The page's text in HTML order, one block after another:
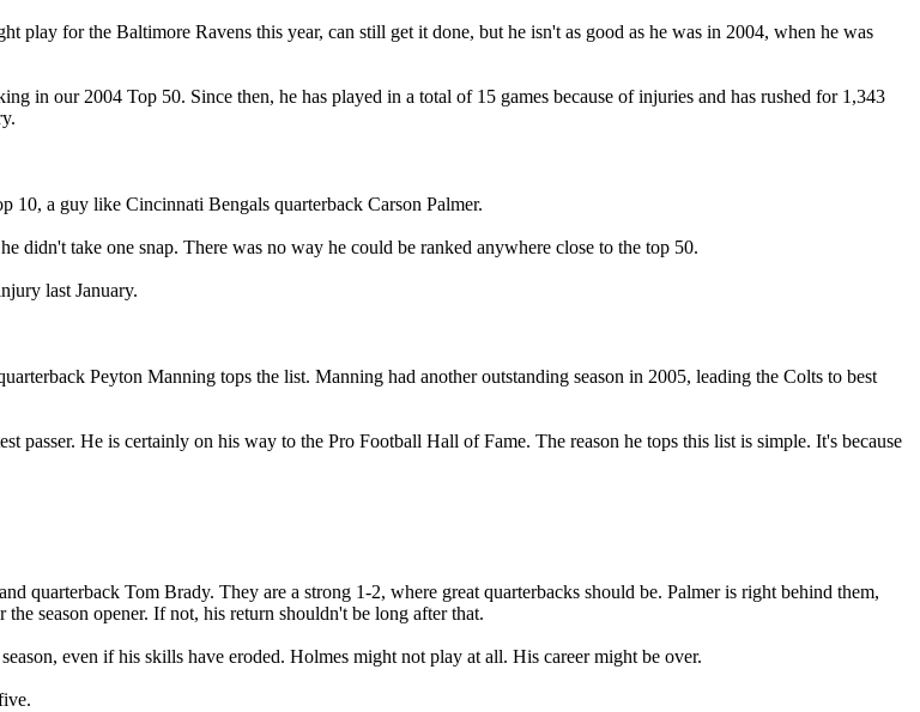
for the Baltimore Ravens this year, can still get it done, but he isn't as good as he was in 2004, when he was
in our 2004 Top 50. Since then, he has played in a total of 15 games because of injuries and has rushed for 1,343
10, a guy like Cincinnati Bengals quarterback Carson Palmer.
didn't take one snap. There was no way he could be ranked anywhere close to the top 50.
last January.
Peyton Manning tops the list. Manning had another outstanding season in 2005, leading the Colts to best
passer. He is certainly on his way to the Pro Football Hall of Fame. The reason he tops this list is simple. It's because
quarterback Tom Brady. They are a strong 1-2, where great quarterbacks should be. Palmer is right behind them,
season opener. If not, his return shouldn't be long after that.
even if his skills have eroded. Holmes might not play at all. His career might be over.